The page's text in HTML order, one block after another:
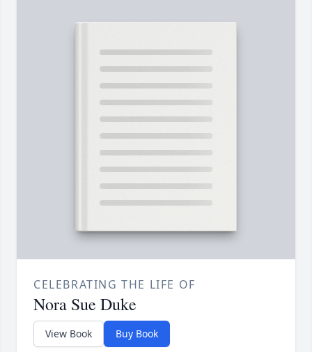
CELEBRATING THE LIFE OF
Nora Sue Duke
View Book Buy Book